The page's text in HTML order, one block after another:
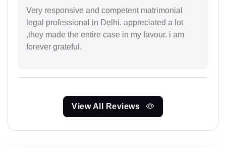
Very responsive and competent matrimonial
legal professional in Delhi. appreciated a lot
,they made the entire case in my favour. i am
forever grateful.
View All Reviews